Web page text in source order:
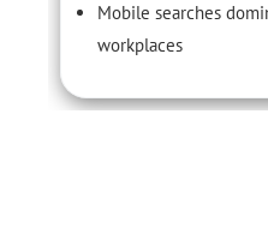
Mobile searches
workplaces